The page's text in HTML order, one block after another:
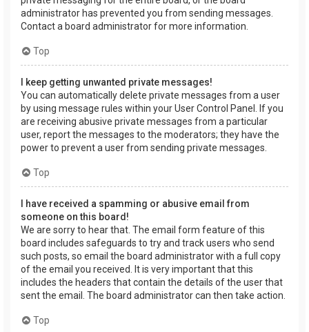
administrator has prevented you from sending messages.
Contact a board administrator for more information.
Top
I keep getting unwanted private messages!
You can automatically delete private messages from a user
by using message rules within your User Control Panel. If you
are receiving abusive private messages from a particular
user, report the messages to the moderators; they have the
power to prevent a user from sending private messages.
Top
I have received a spamming or abusive email from
someone on this board!
We are sorry to hear that. The email form feature of this
board includes safeguards to try and track users who send
such posts, so email the board administrator with a full copy
of the email you received. It is very important that this
includes the headers that contain the details of the user that
sent the email. The board administrator can then take action.
Top